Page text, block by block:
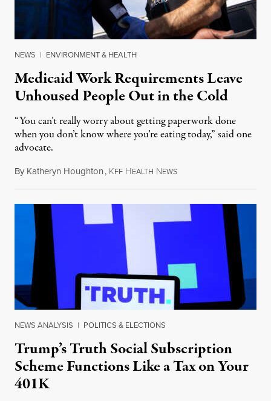
NEWS | ENVIRONMENT & HEALTH
Medicaid Work Requirements Leave
Unhoused People Out in the Cold
“You can’t really worry about getting paperwork done
when you don’t know where you’re eating today,” said one
advocate.
By Katheryn Houghton, KFF HEALTH NEWSAugust 8, 2026
NEWS ANALYSIS | POLITICS & ELECTIONS
Trump’s Truth Social Subscription
Scheme Functions Like a Tax on Your
401K